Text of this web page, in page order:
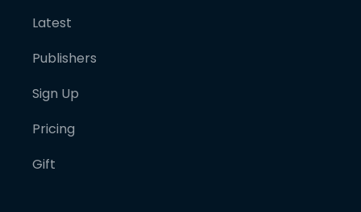
Latest
Publishers
Sign Up
Pricing
Gift